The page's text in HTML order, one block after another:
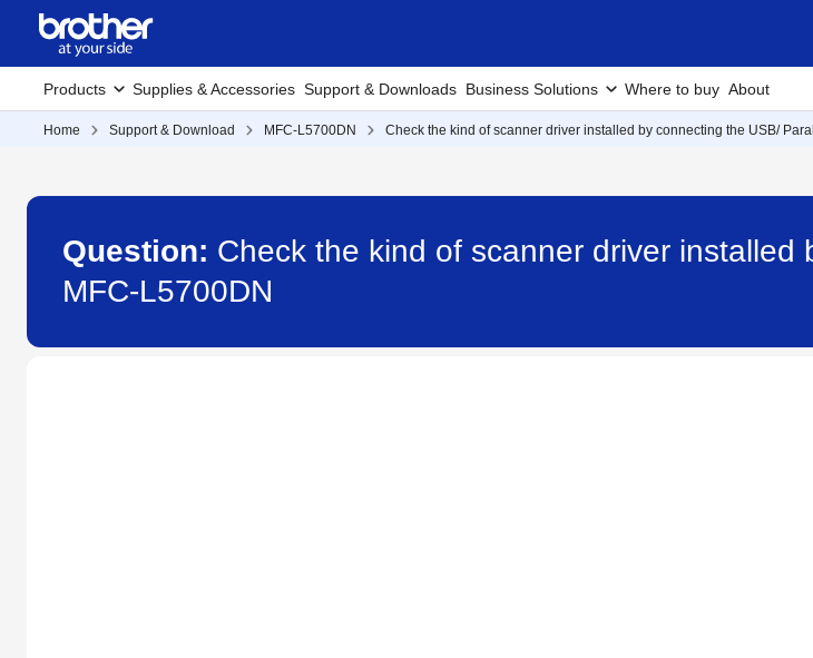
Products Supplies & Accessories Support & Downloads Business Solutions Where to buy About
Home Support & Download MFC-L5700DN Check the kind of scanner driver installed by connecting the USB/
Question: Check the kind of scanner driver
MFC-L5700DN